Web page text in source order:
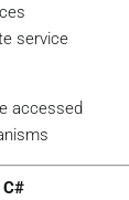
service
accessed